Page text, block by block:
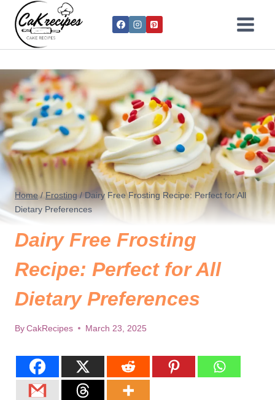
Home / Frosting / Dairy Free Frosting Recipe: Perfect for All
Dietary Preferences
Dairy Free Frosting
Recipe: Perfect for All
Dietary Preferences
By CakRecipes March 23, 2025